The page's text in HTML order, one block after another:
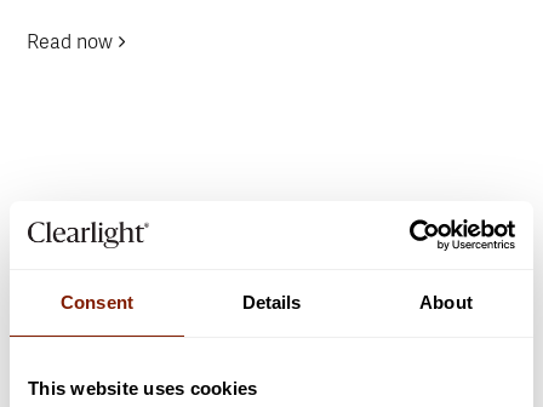
Consent Details About
This website uses cookies
Read now